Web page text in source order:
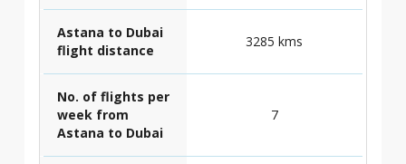
Astana to Dubai
flight distance
3285 kms
No. of flights per
week from
Astana to Dubai
7